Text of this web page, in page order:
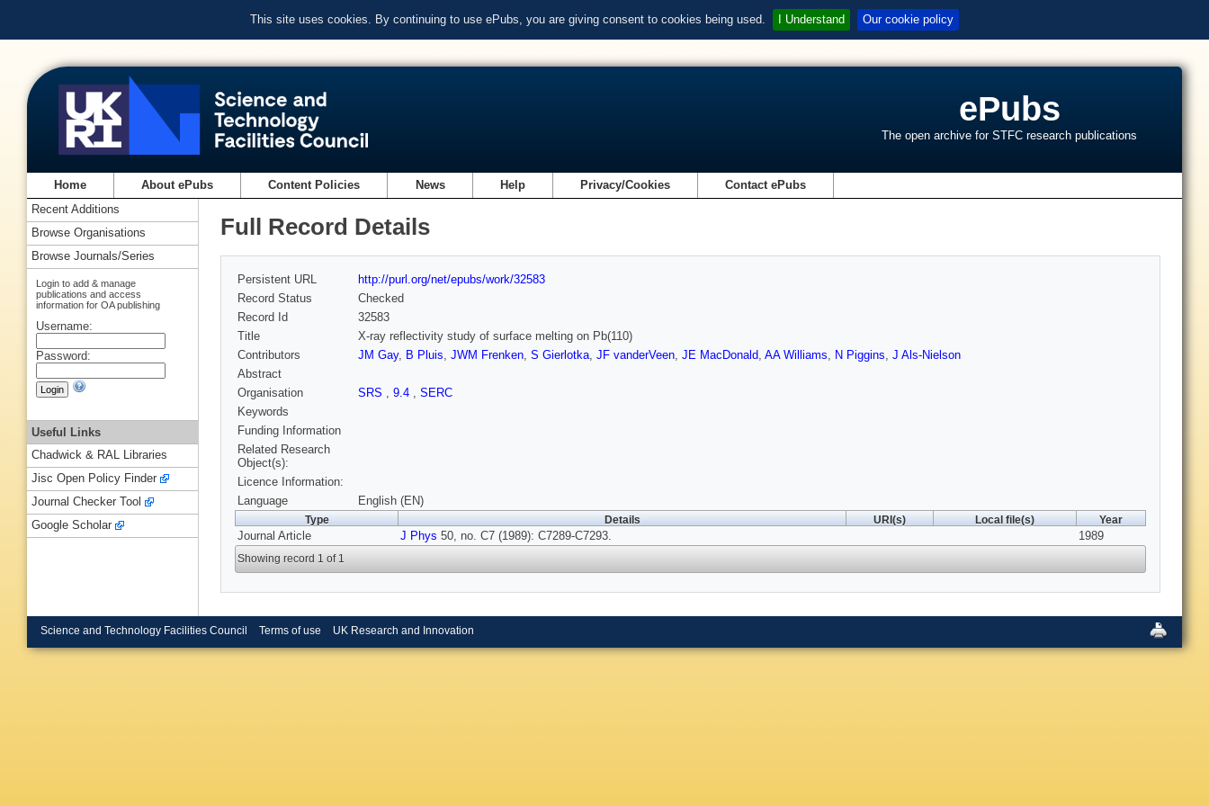
This site uses cookies. By continuing to use ePubs, you are giving consent to cookies being used. I Understand Our cookie policy
ePubs
The open archive for STFC research publications
Home About ePubs Content Policies News Help Privacy/Cookies Contact ePubs
Full Record Details
Persistent URL
http://purl.org/net/epubs/work/32583
Record Status
Checked
Record Id
32583
Title
X-ray reflectivity study of surface melting on Pb(110)
Contributors
JM Gay, B Pluis, JWM Frenken, S Gierlotka, JF vanderVeen, JE MacDonald, AA Williams, N Piggins, J Als-Nielson
Abstract
Organisation
SRS , 9.4 , SERC
Keywords
Funding Information
Related Research
Object(s):
Licence Information:
Language
English (EN)
Type Details URI(s) Local file(s) Year
Journal Article J Phys 50, no. C7 (1989): C7289-C7293. 1989
Showing record 1 of 1
Recent Additions
Browse Organisations
Browse Journals/Series
Login to add & manage
publications and access
information for OA publishing
Username:
Password:
Useful Links
Chadwick & RAL Libraries
Jisc Open Policy Finder
Journal Checker Tool
Google Scholar
Science and Technology Facilities Council Terms of use UK Research and Innovation